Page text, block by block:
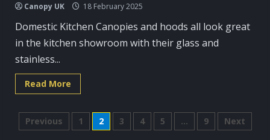
Canopy UK 18 February 2025
Domestic Kitchen Canopies and hoods all look great
in the kitchen showroom with their glass and
stainless...
Read More
more
Kitchen
Canopies
and
Posts
Previous 1 2 3 4 5 … 9 Next